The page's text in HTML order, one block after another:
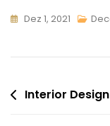
Dez 1, 2021
Interior